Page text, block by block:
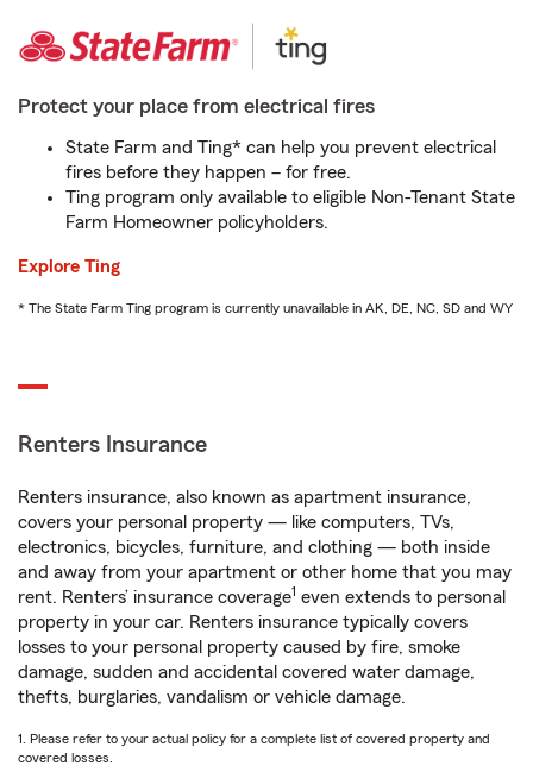
Protect your place from electrical fires
State Farm and Ting* can help you prevent electrical
fires before they happen – for free.
Ting program only available to eligible Non-Tenant State
Farm Homeowner policyholders.
Explore Ting
* The State Farm Ting program is currently unavailable in AK, DE, NC, SD and WY
Renters Insurance
Renters insurance, also known as apartment insurance,
covers your personal property — like computers, TVs,
electronics, bicycles, furniture, and clothing — both inside
and away from your apartment or other home that you may
rent. Renters’ insurance coverage1 even extends to personal
property in your car. Renters insurance typically covers
losses to your personal property caused by fire, smoke
damage, sudden and accidental covered water damage,
thefts, burglaries, vandalism or vehicle damage.
1. Please refer to your actual policy for a complete list of covered property and
covered losses.